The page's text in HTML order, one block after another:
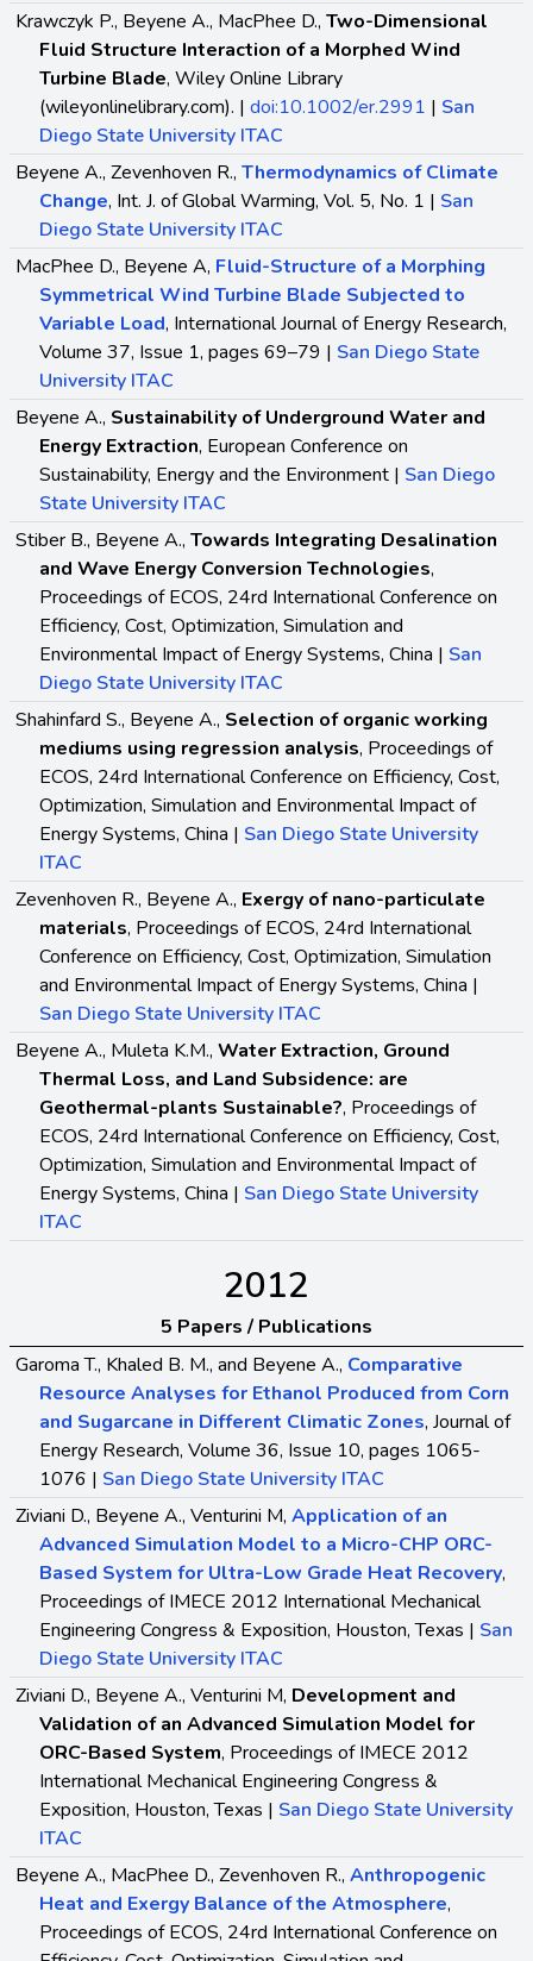
Krawczyk P., Beyene A., MacPhee D., Two-Dimensional
Fluid Structure Interaction of a Morphed Wind
Turbine Blade, Wiley Online Library
(wileyonlinelibrary.com). | doi:10.1002/er.2991 | San
Diego State University ITAC
Beyene A., Zevenhoven R., Thermodynamics of Climate
Change, Int. J. of Global Warming, Vol. 5, No. 1 | San
Diego State University ITAC
MacPhee D., Beyene A, Fluid-Structure of a Morphing
Symmetrical Wind Turbine Blade Subjected to
Variable Load, International Journal of Energy Research,
Volume 37, Issue 1, pages 69–79 | San Diego State
University ITAC
Beyene A., Sustainability of Underground Water and
Energy Extraction, European Conference on
Sustainability, Energy and the Environment | San Diego
State University ITAC
Stiber B., Beyene A., Towards Integrating Desalination
and Wave Energy Conversion Technologies,
Proceedings of ECOS, 24rd International Conference on
Efficiency, Cost, Optimization, Simulation and
Environmental Impact of Energy Systems, China | San
Diego State University ITAC
Shahinfard S., Beyene A., Selection of organic working
mediums using regression analysis, Proceedings of
ECOS, 24rd International Conference on Efficiency, Cost,
Optimization, Simulation and Environmental Impact of
Energy Systems, China | San Diego State University
ITAC
Zevenhoven R., Beyene A., Exergy of nano-particulate
materials, Proceedings of ECOS, 24rd International
Conference on Efficiency, Cost, Optimization, Simulation
and Environmental Impact of Energy Systems, China |
San Diego State University ITAC
Beyene A., Muleta K.M., Water Extraction, Ground
Thermal Loss, and Land Subsidence: are
Geothermal-plants Sustainable?, Proceedings of
ECOS, 24rd International Conference on Efficiency, Cost,
Optimization, Simulation and Environmental Impact of
Energy Systems, China | San Diego State University
ITAC
2012
5 Papers / Publications
Garoma T., Khaled B. M., and Beyene A., Comparative
Resource Analyses for Ethanol Produced from Corn
and Sugarcane in Different Climatic Zones, Journal of
Energy Research, Volume 36, Issue 10, pages 1065-
1076 | San Diego State University ITAC
Ziviani D., Beyene A., Venturini M, Application of an
Advanced Simulation Model to a Micro-CHP ORC-
Based System for Ultra-Low Grade Heat Recovery,
Proceedings of IMECE 2012 International Mechanical
Engineering Congress & Exposition, Houston, Texas | San
Diego State University ITAC
Ziviani D., Beyene A., Venturini M, Development and
Validation of an Advanced Simulation Model for
ORC-Based System, Proceedings of IMECE 2012
International Mechanical Engineering Congress &
Exposition, Houston, Texas | San Diego State University
ITAC
Beyene A., MacPhee D., Zevenhoven R., Anthropogenic
Heat and Exergy Balance of the Atmosphere,
Proceedings of ECOS, 24rd International Conference on